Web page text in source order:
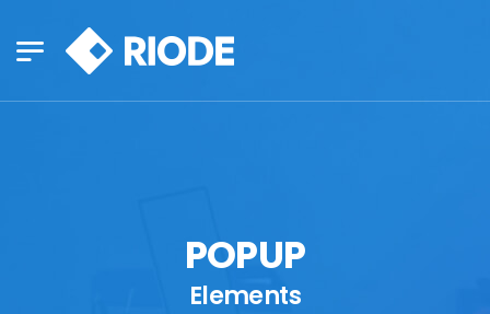
POPUP
Elements